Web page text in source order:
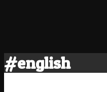
#english